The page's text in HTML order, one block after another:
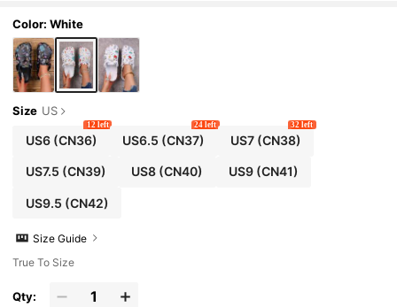
Toe, Suitable For Beach, Garden And Autumn Wear
Color: White
Size US
US6(CN36)
12 left
US6.5 (CN37)
24 left
US7(CN38)
32 left
US7.5 (CN39) US8 (CN40) US9(CN41)
US9.5 (CN42)
Size Guide
True To Size
Qty: